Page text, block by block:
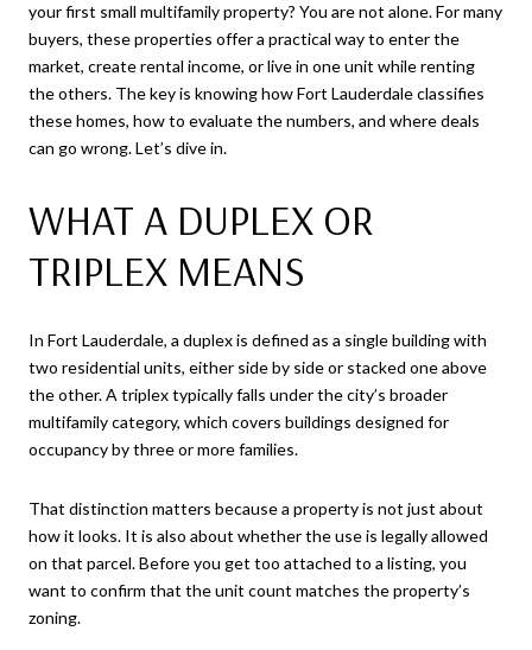
your first small multifamily property? You are not alone. For many
buyers, these properties offer a practical way to enter the
market, create rental income, or live in one unit while renting
the others. The key is knowing how Fort Lauderdale classifies
these homes, how to evaluate the numbers, and where deals
can go wrong. Let’s dive in.
WHAT A DUPLEX OR
TRIPLEX MEANS
In Fort Lauderdale, a duplex is defined as a single building with
two residential units, either side by side or stacked one above
the other. A triplex typically falls under the city’s broader
multifamily category, which covers buildings designed for
occupancy by three or more families.
That distinction matters because a property is not just about
how it looks. It is also about whether the use is legally allowed
on that parcel. Before you get too attached to a listing, you
want to confirm that the unit count matches the property’s
zoning.